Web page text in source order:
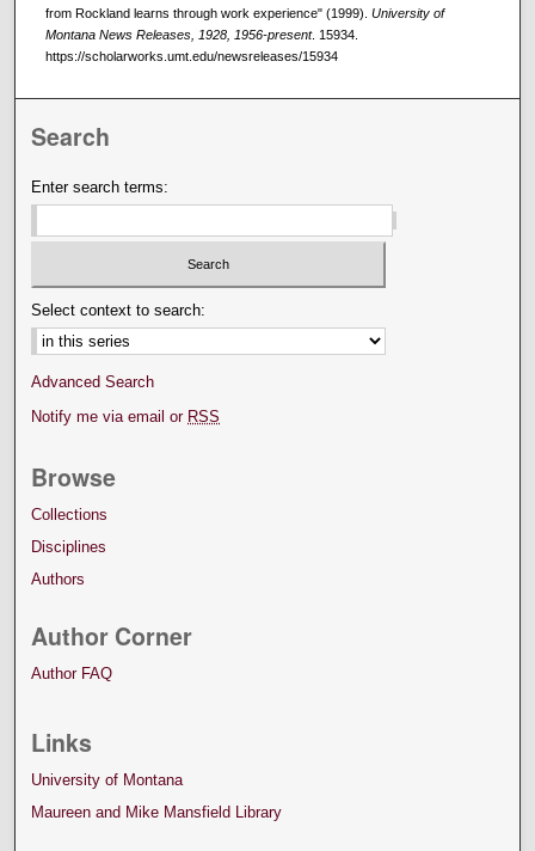
from Rockland learns through work experience" (1999). University of
Montana News Releases, 1928, 1956-present. 15934.
https://scholarworks.umt.edu/newsreleases/15934
Search
Enter search terms:
Select context to search:
Advanced Search
Notify me via email or RSS
Browse
Collections
Disciplines
Authors
Author Corner
Author FAQ
Links
University of Montana
Maureen and Mike Mansfield Library